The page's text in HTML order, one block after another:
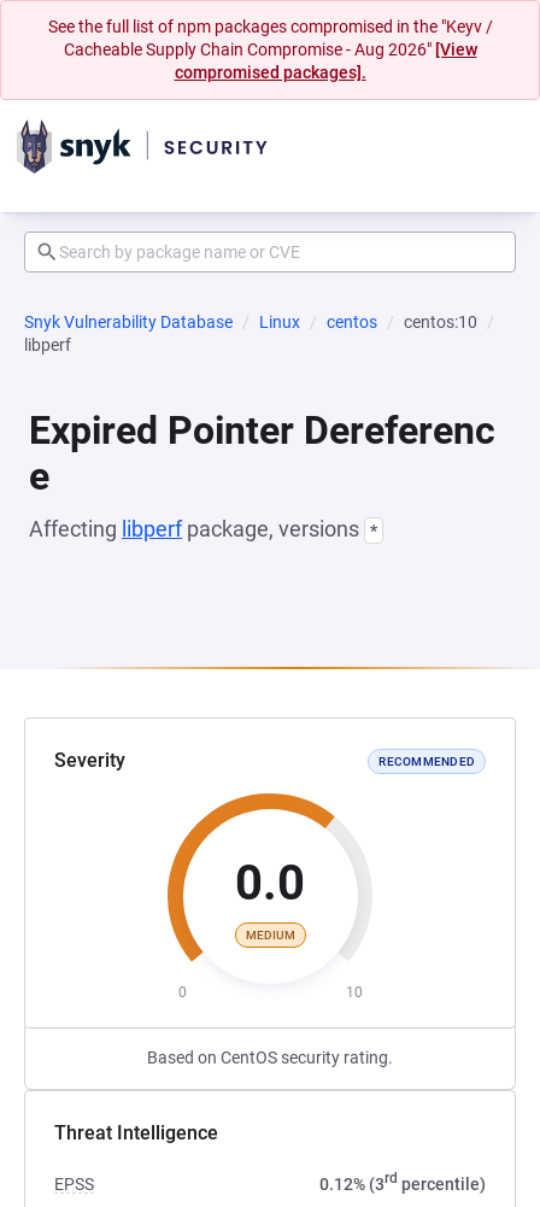
See the full list of npm packages compromised in the "Keyv /
Cacheable Supply Chain Compromise - Aug 2026" [View
compromised packages].
Snyk Vulnerability Database Linux centos
centos:10
libperf
Expired Pointer Dereferenc
e
Affecting libperfpackage, versions *
Severity RECOMMENDED
0.0
MEDIUM
0 10
Based on CentOS security rating.
Threat Intelligence
EPSS 0.12% (3rd percentile)